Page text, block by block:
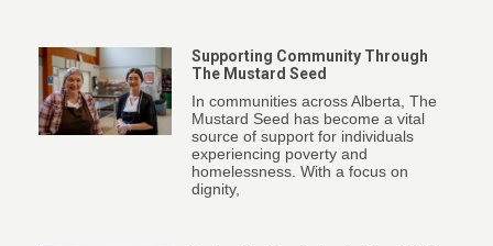
Supporting Community Through
The Mustard Seed
In communities across Alberta, The
Mustard Seed has become a vital
source of support for individuals
experiencing poverty and
homelessness. With a focus on
dignity,